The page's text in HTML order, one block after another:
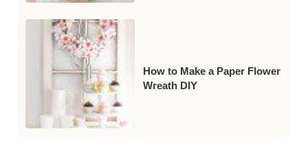
How to Make a Paper Flower
Wreath DIY